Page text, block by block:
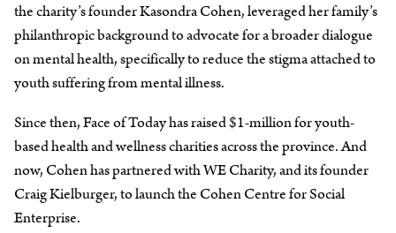
the charity’s founder Kasondra Cohen, leveraged her family’s
philanthropic background to advocate for a broader dialogue
on mental health, specifically to reduce the stigma attached to
youth suffering from mental illness.
Since then, Face of Today has raised $1-million for youth-
based health and wellness charities across the province. And
now, Cohen has partnered with WE Charity, and its founder
Craig Kielburger, to launch the Cohen Centre for Social
Enterprise.